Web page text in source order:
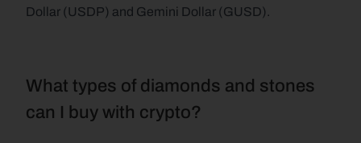
Dollar (USDP) and Gemini Dollar (GUSD).
What types of diamonds and stones
can I buy with crypto?